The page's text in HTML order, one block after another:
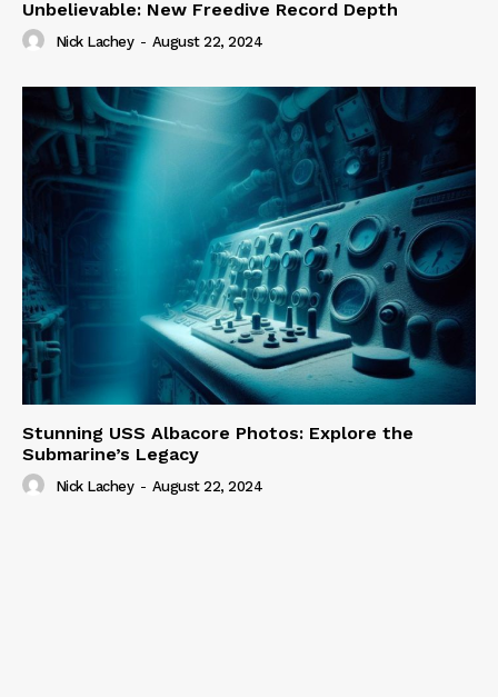
Unbelievable: New Freedive Record Depth
Nick Lachey - August 22, 2024
Stunning USS Albacore Photos: Explore the
Submarine’s Legacy
Nick Lachey - August 22, 2024